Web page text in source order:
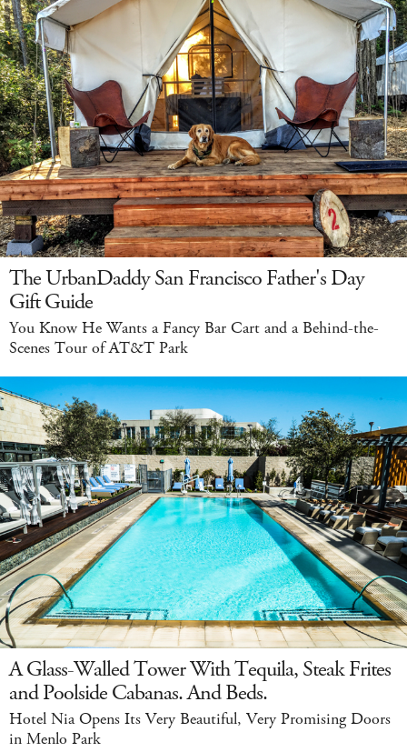
The UrbanDaddy San Francisco Father's Day
Gift Guide
You Know He Wants a Fancy Bar Cart and a Behind-the-
Scenes Tour of AT&T Park
A Glass-Walled Tower With Tequila, Steak Frites
and Poolside Cabanas. And Beds.
Hotel Nia Opens Its Very Beautiful, Very Promising Doors
in Menlo Park